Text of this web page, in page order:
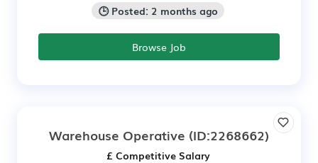
🕒 Posted: 2 months ago
Browse Job
Warehouse Operative (ID:2268662)
£ Competitive Salary